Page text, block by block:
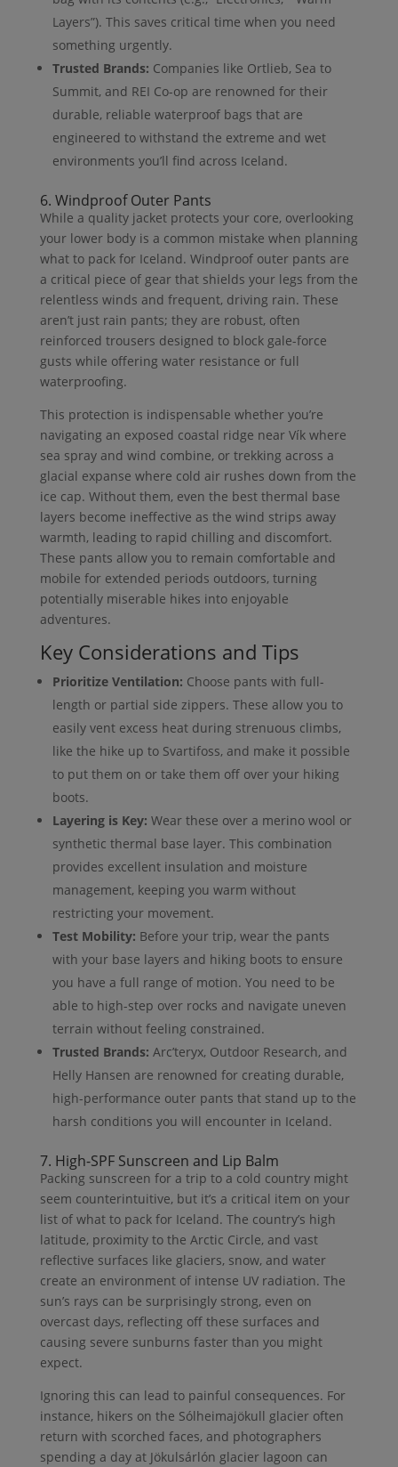
Layers”). This saves critical time when you need
something urgently.
Trusted Brands: Companies like Ortlieb, Sea to
Summit, and REI Co-op are renowned for their
durable, reliable waterproof bags that are
engineered to withstand the extreme and wet
environments you’ll find across Iceland.
6. Windproof Outer Pants
While a quality jacket protects your core, overlooking
your lower body is a common mistake when planning
what to pack for Iceland. Windproof outer pants are
a critical piece of gear that shields your legs from the
relentless winds and frequent, driving rain. These
aren’t just rain pants; they are robust, often
reinforced trousers designed to block gale-force
gusts while offering water resistance or full
waterproofing.
This protection is indispensable whether you’re
navigating an exposed coastal ridge near Vík where
sea spray and wind combine, or trekking across a
glacial expanse where cold air rushes down from the
ice cap. Without them, even the best thermal base
layers become ineffective as the wind strips away
warmth, leading to rapid chilling and discomfort.
These pants allow you to remain comfortable and
mobile for extended periods outdoors, turning
potentially miserable hikes into enjoyable
adventures.
Key Considerations and Tips
Prioritize Ventilation: Choose pants with full-
length or partial side zippers. These allow you to
easily vent excess heat during strenuous climbs,
like the hike up to Svartifoss, and make it possible
to put them on or take them off over your hiking
boots.
Layering is Key: Wear these over a merino wool or
synthetic thermal base layer. This combination
provides excellent insulation and moisture
management, keeping you warm without
restricting your movement.
Test Mobility: Before your trip, wear the pants
with your base layers and hiking boots to ensure
you have a full range of motion. You need to be
able to high-step over rocks and navigate uneven
terrain without feeling constrained.
Trusted Brands: Arc’teryx, Outdoor Research, and
Helly Hansen are renowned for creating durable,
high-performance outer pants that stand up to the
harsh conditions you will encounter in Iceland.
7. High-SPF Sunscreen and Lip Balm
Packing sunscreen for a trip to a cold country might
seem counterintuitive, but it’s a critical item on your
list of what to pack for Iceland. The country’s high
latitude, proximity to the Arctic Circle, and vast
reflective surfaces like glaciers, snow, and water
create an environment of intense UV radiation. The
sun’s rays can be surprisingly strong, even on
overcast days, reflecting off these surfaces and
causing severe sunburns faster than you might
expect.
Ignoring this can lead to painful consequences. For
instance, hikers on the Sólheimajökull glacier often
return with scorched faces, and photographers
spending a day at Jökulsárlón glacier lagoon can